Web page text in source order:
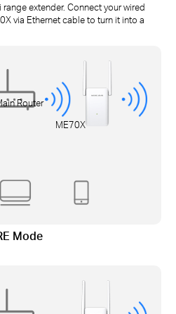
extender. Connect your wired
via Ethernet cable to turn it into a
Router
ME70X
Mode